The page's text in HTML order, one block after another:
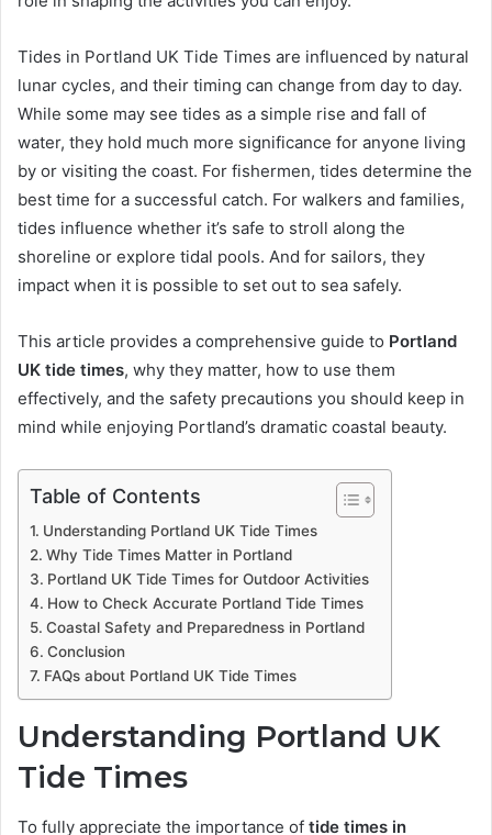
Tides in Portland UK Tide Times are influenced by natural
lunar cycles, and their timing can change from day to day.
While some may see tides as a simple rise and fall of
water, they hold much more significance for anyone living
by or visiting the coast. For fishermen, tides determine the
best time for a successful catch. For walkers and families,
tides influence whether it’s safe to stroll along the
shoreline or explore tidal pools. And for sailors, they
impact when it is possible to set out to sea safely.
This article provides a comprehensive guide to Portland
UK tide times, why they matter, how to use them
effectively, and the safety precautions you should keep in
mind while enjoying Portland’s dramatic coastal beauty.
Table of Contents
Understanding Portland UK Tide Times
Why Tide Times Matter in Portland
Portland UK Tide Times for Outdoor Activities
How to Check Accurate Portland Tide Times
Coastal Safety and Preparedness in Portland
Conclusion
FAQs about Portland UK Tide Times
Understanding Portland UK
Tide Times
To fully appreciate the importance of tide times in